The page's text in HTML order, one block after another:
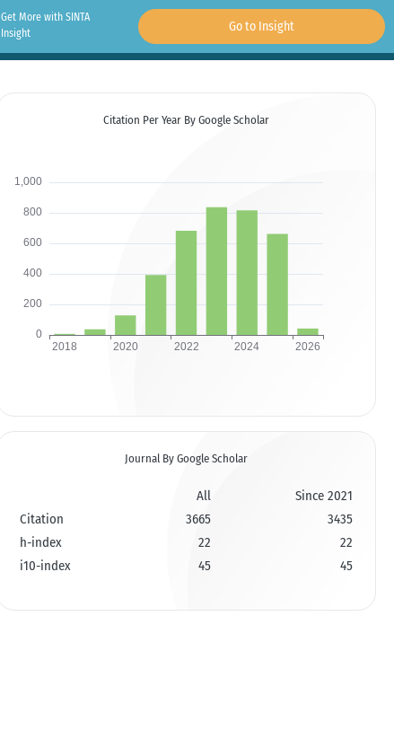
Get More with SINTA
Insight
Go to Insight
Citation Per Year By Google Scholar
Journal By Google Scholar
All
Since 2021
Citation
3665
3435
h-index
22
22
i10-index
45 45